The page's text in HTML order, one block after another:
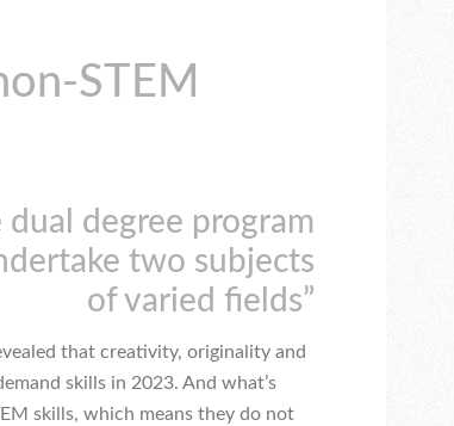
STEM
dual degree program
two subjects
of varied fields”
that creativity, originality and
skills in 2023. And what’s
skills, which means they do not